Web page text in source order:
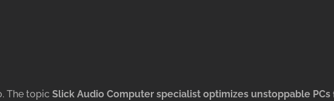
The topic Slick Audio Computer specialist optimizes unstoppable